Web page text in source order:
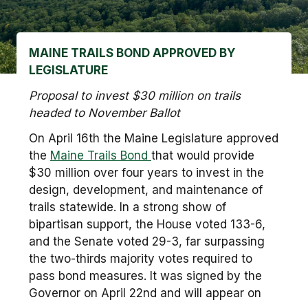
MAINE TRAILS BOND APPROVED BY
LEGISLATURE
Proposal to invest $30 million on trails
headed to November Ballot
On April 16th the Maine Legislature approved
the Maine Trails Bond that would provide
$30 million over four years to invest in the
design, development, and maintenance of
trails statewide. In a strong show of
bipartisan support, the House voted 133-6,
and the Senate voted 29-3, far surpassing
the two-thirds majority votes required to
pass bond measures. It was signed by the
Governor on April 22nd and will appear on